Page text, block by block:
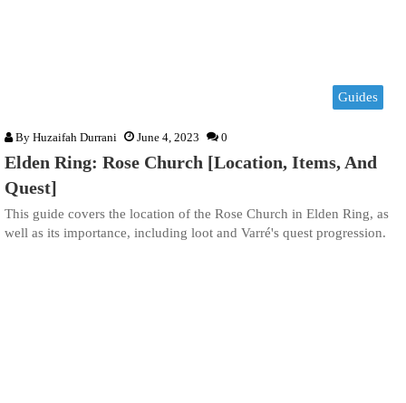
Guides
By Huzaifah Durrani June 4, 2023 0
Elden Ring: Rose Church [Location, Items, And
Quest]
This guide covers the location of the Rose Church in Elden Ring, as
well as its importance, including loot and Varré's quest progression.